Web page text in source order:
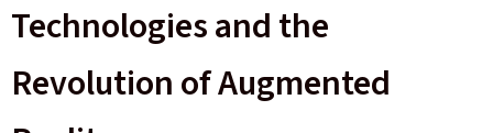
Technologies and the
Revolution of Augmented